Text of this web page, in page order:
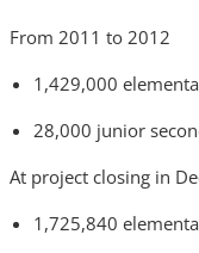
From 2011 to 2012
1,429,000
28,000 junior
At project closing in
1,725,840